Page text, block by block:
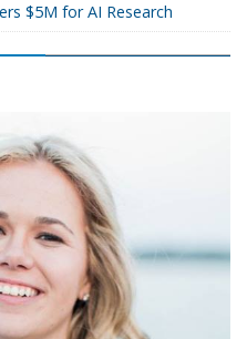
$5M for AI Research